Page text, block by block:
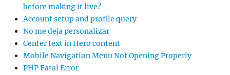
before making it live?
Account setup and profile query
No me deja personalizar
Center text in Hero content
Mobile Navigation Menu Not Opening Properly
PHP Fatal Error